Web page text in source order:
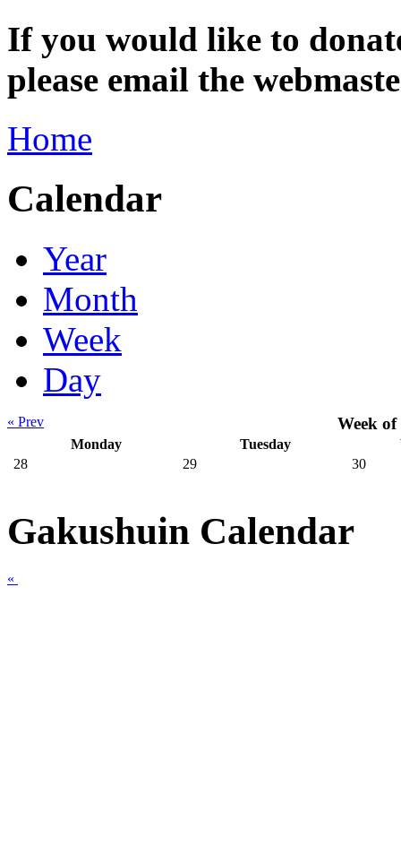
If you would like to
please email the
Home
Calendar
Year
Month
Week
Day
« Prev Week
Monday Tuesday
28
29 30
Gakushuin Calendar
«